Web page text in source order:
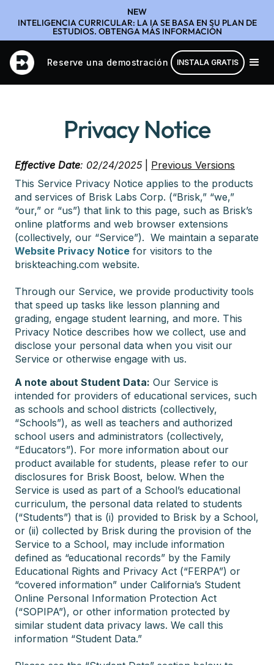
NEW
INTELIGENCIA CURRICULAR: LA IA SE BASA EN SU PLAN DE
ESTUDIOS. OBTENGA MÁS INFORMACIÓN
Reserve una demostración INSTALA GRATIS
Privacy Notice
Effective Date: 02/24/2025
Previous Versions
This Service Privacy Notice applies to the products
and services of Brisk Labs Corp. (“Brisk,” “we,”
“our,” or “us”) that link to this page, such as Brisk’s
online platforms and web browser extensions
(collectively, our “Service”). We maintain a separate
Website Privacy Notice for visitors to the
briskteaching.com website.
Through our Service, we provide productivity tools
that speed up tasks like lesson planning and
grading, engage student learning, and more. This
Privacy Notice describes how we collect, use and
disclose your personal data when you visit our
Service or otherwise engage with us.
A note about Student Data: Our Service is
intended for providers of educational services, such
as schools and school districts (collectively,
“Schools”), as well as teachers and authorized
school users and administrators (collectively,
“Educators”). For more information about our
product available for students, please refer to our
disclosures for Brisk Boost, below. When the
Service is used as part of a School’s educational
curriculum, the personal data related to students
(“Students”) that is (i) provided to Brisk by a School,
or (ii) collected by Brisk during the provision of the
Service to a School, may include information
defined as “educational records” by the Family
Educational Rights and Privacy Act (“FERPA”) or
“covered information” under California’s Student
Online Personal Information Protection Act
(“SOPIPA”), or other information protected by
similar student data privacy laws. We call this
information “Student Data.”